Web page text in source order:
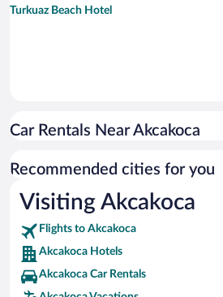
Turkuaz Beach Hotel
Car Rentals Near Akcakoca
Recommended cities for you
Visiting Akcakoca
Flights to Akcakoca
Akcakoca Hotels
Akcakoca Car Rentals